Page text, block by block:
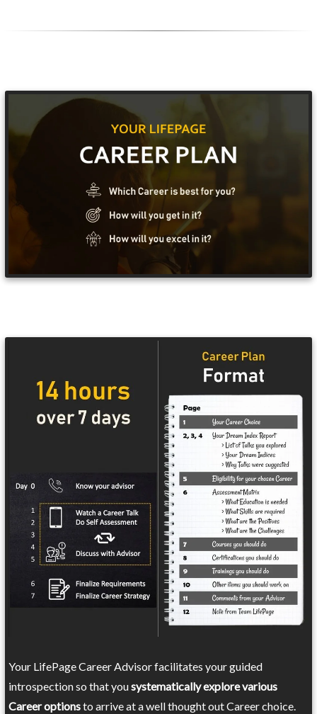
Your LifePage Career Advisor facilitates your guided
introspection so that yousystematically explore various
Career optionsto arrive at a well thought out Career choice.